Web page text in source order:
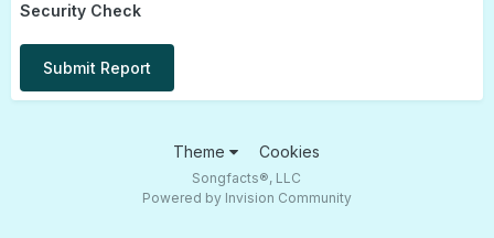
Security Check
Submit Report
Theme Cookies
Songfacts®, LLC
Powered by Invision Community